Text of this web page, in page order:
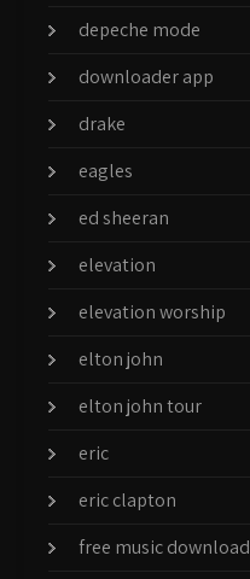
depeche mode
downloader app
drake
eagles
ed sheeran
elevation
elevation worship
elton john
elton john tour
eric
eric clapton
free music download